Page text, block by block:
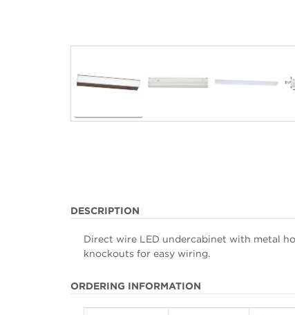
DESCRIPTION
Direct wire LED undercabinet with metal
knockouts for easy wiring.
ORDERING INFORMATION